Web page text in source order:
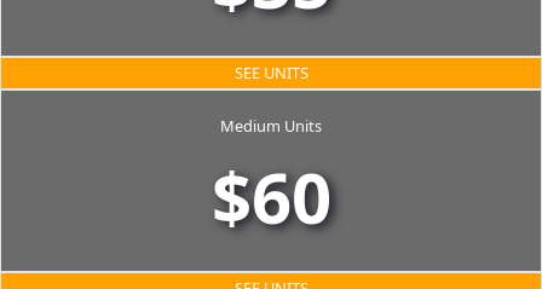
SEE UNITS
Medium Units
$60